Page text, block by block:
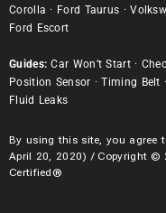
Corolla · Ford Taurus ·
Ford Escort
Guides: Car Won’t Start·
Position Sensor ·Timing Belt ·
Fluid Leaks
By using this site, you agree
April 20, 2020) / Copyright ©
Certified®